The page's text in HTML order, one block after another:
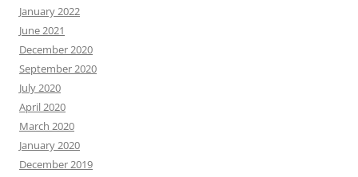
January 2022
June 2021
December 2020
September 2020
July 2020
April 2020
March 2020
January 2020
December 2019